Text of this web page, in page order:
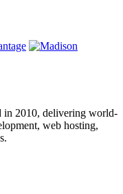
in 2010, delivering world-
web hosting,